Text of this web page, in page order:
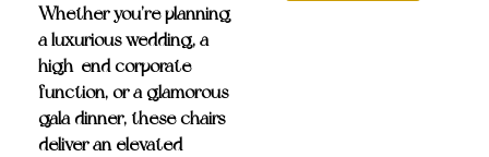
Whether you’re planning
a luxurious wedding, a
high-end corporate
function, or a glamorous
gala dinner, these chairs
deliver an elevated